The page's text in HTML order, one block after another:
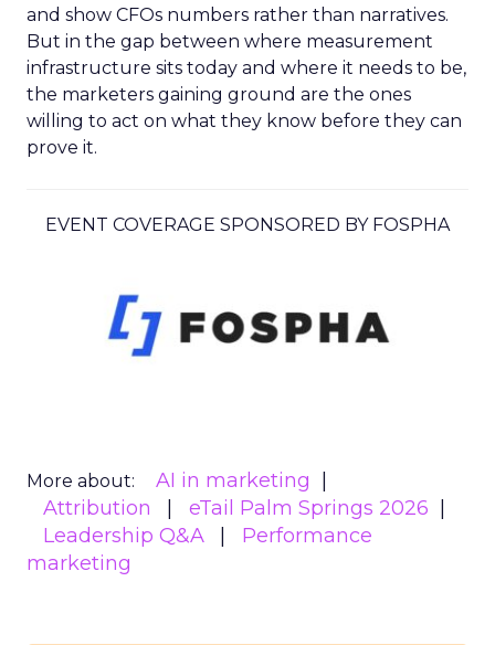
and show CFOs numbers rather than narratives.
But in the gap between where measurement
infrastructure sits today and where it needs to be,
the marketers gaining ground are the ones
willing to act on what they know before they can
prove it.
EVENT COVERAGE SPONSORED BY FOSPHA
More about:
AI in marketing
Attribution
eTail Palm Springs 2026
Leadership Q&A
Performance
marketing